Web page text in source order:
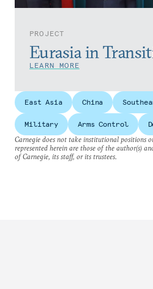
PROJECT
Eurasia in
LEARN MORE
East Asia China
Military Arms Control
Carnegie does not take institutional positions
represented herein are those of the author(s)
of Carnegie, its staff, or its trustees.